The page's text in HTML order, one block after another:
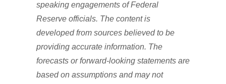
speaking engagements of Federal
Reserve officials. The content is
developed from sources believed to be
providing accurate information. The
forecasts or forward-looking statements are
based on assumptions and may not